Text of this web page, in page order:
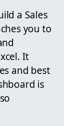
a Sales
you to
It
and best
is